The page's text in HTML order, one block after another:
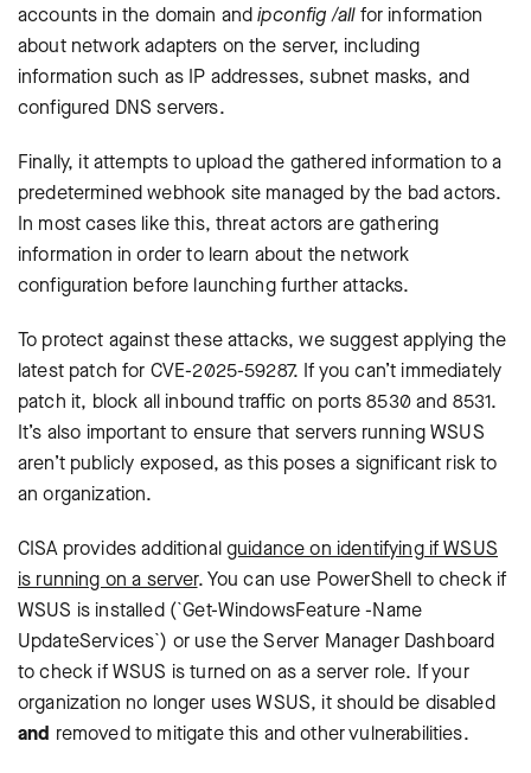
accounts in the domain andipconfig /allfor information
about network adapters on the server, including
information such as IP addresses, subnet masks, and
configured DNS servers.
Finally, it attempts to upload the gathered information to a
predetermined webhook site managed by the bad actors.
In most cases like this, threat actors are gathering
information in order to learn about the network
configuration before launching further attacks.
To protect against these attacks, we suggest applying the
latest patch for CVE-2025-59287. If you can’t immediately
patch it, block all inbound traffic on ports 8530 and 8531.
It’s also important to ensure that servers running WSUS
aren’t publicly exposed, as this poses a significant risk to
an organization.
CISA provides additionalguidance on identifying if WSUS
is running on a server. You can use PowerShell to check if
WSUS is installed (`Get-WindowsFeature -Name
UpdateServices`) or use the Server Manager Dashboard
to check if WSUS is turned on as a server role. If your
organization no longer uses WSUS, it should be disabled
and removed to mitigate this and other vulnerabilities.